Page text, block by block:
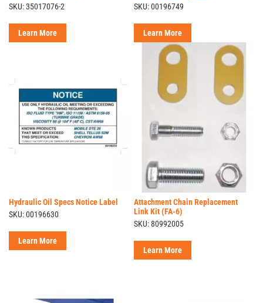
SKU: 35017076-2
Learn More
SKU: 00196749
Learn More
Hydraulic Oil Specs Notice Label
SKU: 00196630
Learn More
Attachment Chain Replacement
Link Kit (FA-6)
SKU: 80992005
Learn More